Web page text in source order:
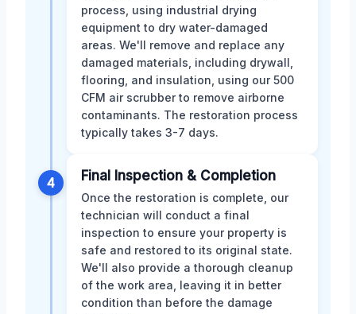
process, using industrial drying
equipment to dry water-damaged
areas. We'll remove and replace any
damaged materials, including drywall,
flooring, and insulation, using our 500
CFM air scrubber to remove airborne
contaminants. The restoration process
typically takes 3-7 days.
4 Final Inspection & Completion
Once the restoration is complete, our
technician will conduct a final
inspection to ensure your property is
safe and restored to its original state.
We'll also provide a thorough cleanup
of the work area, leaving it in better
condition than before the damage